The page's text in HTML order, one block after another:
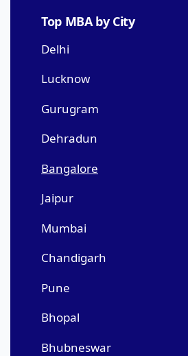
Top MBA by City
Delhi
Lucknow
Gurugram
Dehradun
Bangalore
Jaipur
Mumbai
Chandigarh
Pune
Bhopal
Bhubneswar